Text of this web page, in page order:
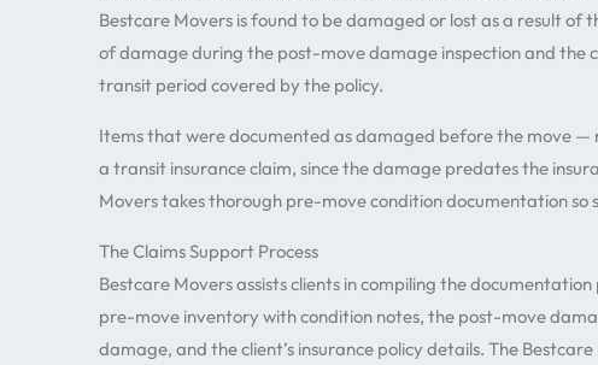
Bestcare Movers is found to be damaged or lost as a result
of damage during the post-move damage inspection and
transit period covered by the policy.
Items that were documented as damaged before the move
a transit insurance claim, since the damage predates the
Movers takes thorough pre-move condition documentation so
The Claims Support Process
Bestcare Movers assists clients in compiling the
pre-move inventory with condition notes, the post-move
damage, and the client’s insurance policy details. The